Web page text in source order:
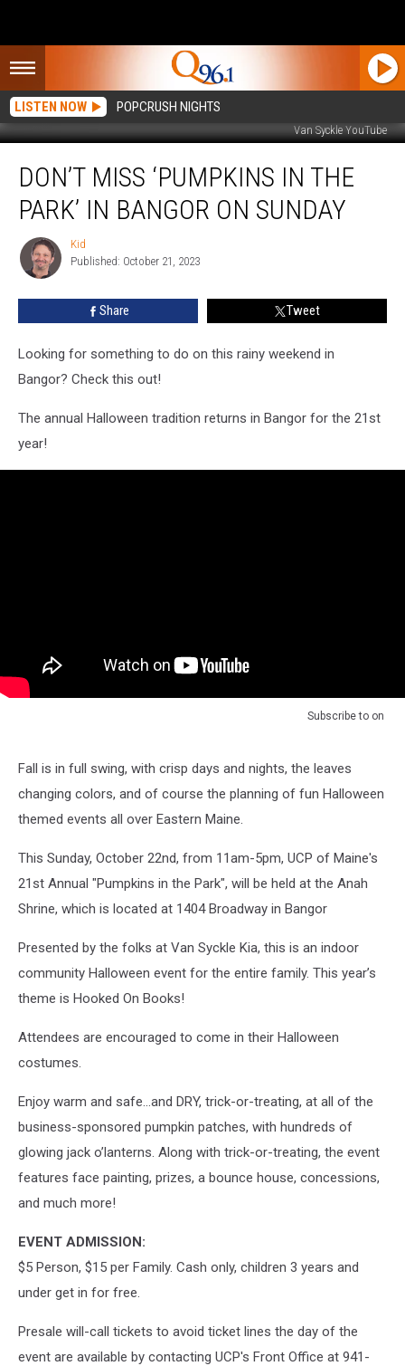
LISTEN NOW POPCRUSH NIGHTS
Van Syckle YouTube
Miss
‘Pumpkins
Park’
DON’T MISS ‘PUMPKINS IN THE
PARK’ IN BANGOR ON SUNDAY
Kid
Kid
Published: October 21, 2023
Share Tweet
Looking for something to do on this rainy weekend in
Bangor? Check this out!
The annual Halloween tradition returns in Bangor for the 21st
year!
Subscribe to on
Fall is in full swing, with crisp days and nights, the leaves
changing colors, and of course the planning of fun Halloween
themed events all over Eastern Maine.
This Sunday, October 22nd, from 11am-5pm, UCP of Maine's
21st Annual "Pumpkins in the Park", will be held at the Anah
Shrine, which is located at 1404 Broadway in Bangor
Presented by the folks at Van Syckle Kia, this is an indoor
community Halloween event for the entire family. This year’s
theme is Hooked On Books!
Attendees are encouraged to come in their Halloween
costumes.
Enjoy warm and safe...and DRY, trick-or-treating, at all of the
business-sponsored pumpkin patches, with hundreds of
glowing jack o’lanterns. Along with trick-or-treating, the event
features face painting, prizes, a bounce house, concessions,
and much more!
EVENT ADMISSION:
$5 Person, $15 per Family. Cash only, children 3 years and
under get in for free.
Presale will-call tickets to avoid ticket lines the day of the
event are available by contacting UCP's Front Office at 941-